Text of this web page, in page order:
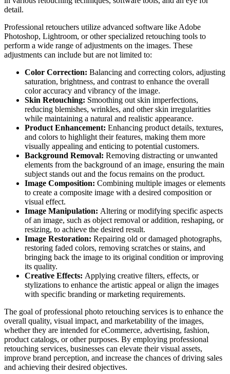
detail.
Professional retouchers utilize advanced software like Adobe
Photoshop, Lightroom, or other specialized retouching tools to
perform a wide range of adjustments on the images. These
adjustments can include but are not limited to:
Color Correction: Balancing and correcting colors, adjusting
saturation, brightness, and contrast to enhance the overall
color accuracy and vibrancy of the image.
Skin Retouching: Smoothing out skin imperfections,
reducing blemishes, wrinkles, and other skin irregularities
while maintaining a natural and realistic appearance.
Product Enhancement: Enhancing product details, textures,
and colors to highlight their features, making them more
visually appealing and enticing to potential customers.
Background Removal: Removing distracting or unwanted
elements from the background of an image, ensuring the main
subject stands out and the focus remains on the product.
Image Composition: Combining multiple images or elements
to create a composite image with a desired composition or
visual effect.
Image Manipulation: Altering or modifying specific aspects
of an image, such as object removal or addition, reshaping, or
resizing, to achieve the desired result.
Image Restoration: Repairing old or damaged photographs,
restoring faded colors, removing scratches or stains, and
bringing back the image to its original condition or improving
its quality.
Creative Effects: Applying creative filters, effects, or
stylizations to enhance the artistic appeal or align the images
with specific branding or marketing requirements.
The goal of professional photo retouching services is to enhance the
overall quality, visual impact, and marketability of the images,
whether they are intended for eCommerce, advertising, fashion,
product catalogs, or other purposes. By employing professional
retouching services, businesses can elevate their visual assets,
improve brand perception, and increase the chances of driving sales
and achieving their desired objectives.